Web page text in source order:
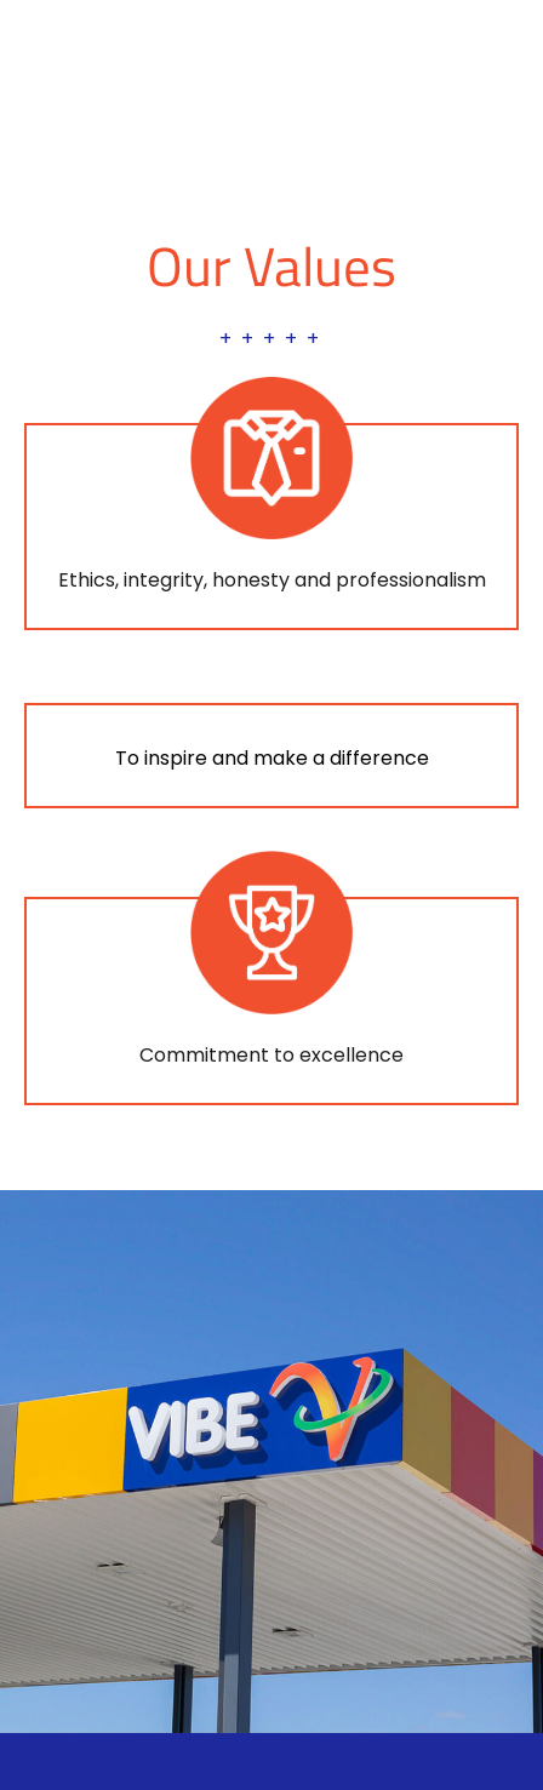
Our Values
+ + + + +
Ethics, integrity, honesty and professionalism
To inspire and make a difference
Commitment to excellence